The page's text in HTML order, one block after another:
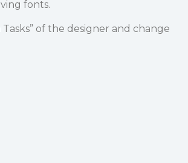
fonts.
of the designer and change